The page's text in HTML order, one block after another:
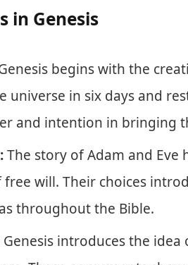
in Genesis
begins with the
universe in six days and
and intention in bringing
The story of Adam and
free will. Their choices
throughout the Bible.
Genesis introduces the